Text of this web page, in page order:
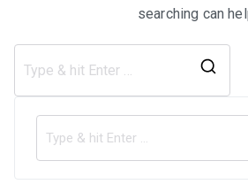
searching can